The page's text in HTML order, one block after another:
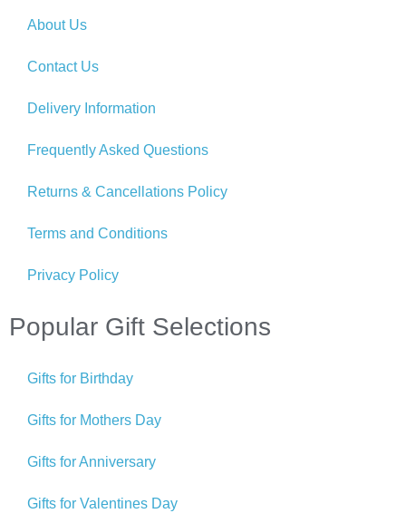
About Us
Contact Us
Delivery Information
Frequently Asked Questions
Returns & Cancellations Policy
Terms and Conditions
Privacy Policy
Popular Gift Selections
Gifts for Birthday
Gifts for Mothers Day
Gifts for Anniversary
Gifts for Valentines Day